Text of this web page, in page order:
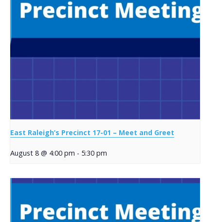
East Raleigh’s Precinct 17-01 – Meet and Greet
August 8 @ 4:00 pm - 5:30 pm